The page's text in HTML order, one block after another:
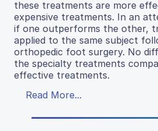
these treatments are more
expensive treatments. In an
if one outperforms the other,
applied to the same subject
orthopedic foot surgery. No
the specialty treatments
effective treatments.
Read More...